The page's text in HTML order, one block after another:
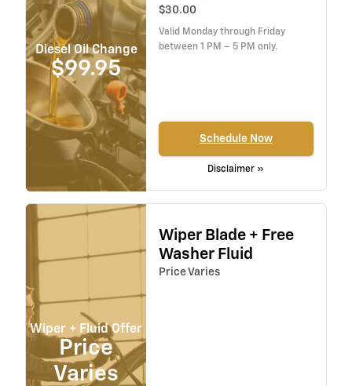
Diesel Oil Change
$99.95
$30.00
Valid Monday through Friday
between 1 PM – 5 PM only.
Schedule Now
Disclaimer »
Wiper + Fluid Offer
Price
Varies
Wiper Blade + Free
Washer Fluid
Price Varies